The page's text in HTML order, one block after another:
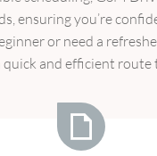
ensuring you’re
or need a
quick and efficient route